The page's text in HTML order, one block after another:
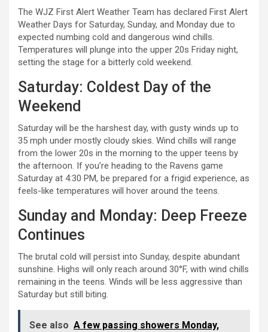
The WJZ First Alert Weather Team has declared First Alert
Weather Days for Saturday, Sunday, and Monday due to
expected numbing cold and dangerous wind chills.
Temperatures will plunge into the upper 20s Friday night,
setting the stage for a bitterly cold weekend.
Saturday: Coldest Day of the
Weekend
Saturday will be the harshest day, with gusty winds up to
35 mph under mostly cloudy skies. Wind chills will range
from the lower 20s in the morning to the upper teens by
the afternoon. If you’re heading to the Ravens game
Saturday at 4:30 PM, be prepared for a frigid experience, as
feels-like temperatures will hover around the teens.
Sunday and Monday: Deep Freeze
Continues
The brutal cold will persist into Sunday, despite abundant
sunshine. Highs will only reach around 30°F, with wind chills
remaining in the teens. Winds will be less aggressive than
Saturday but still biting.
See also A few passing showers Monday,